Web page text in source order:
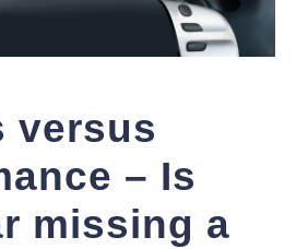
versus
– Is
missing a